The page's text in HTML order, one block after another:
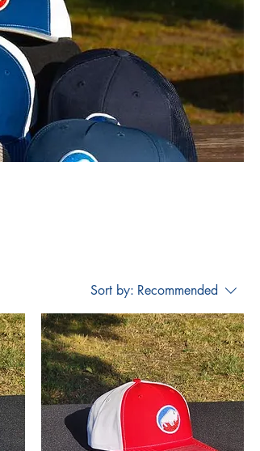
Sort by: Recommended